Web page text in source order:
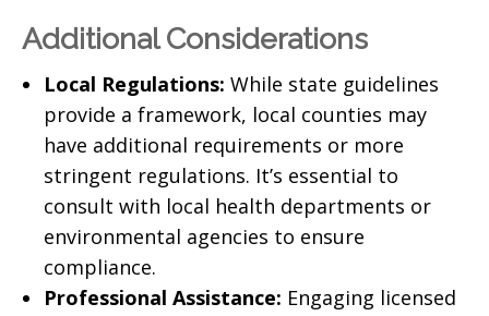
Additional Considerations
Local Regulations: While state guidelines
provide a framework, local counties may
have additional requirements or more
stringent regulations. It’s essential to
consult with local health departments or
environmental agencies to ensure
compliance.
Professional Assistance: Engaging licensed